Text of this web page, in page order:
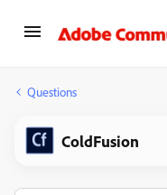
Questions
ColdFusion